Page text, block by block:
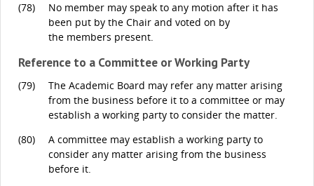
(78)
No member may speak to any motion after it has
been put by the Chair and voted on by
the members present.
Reference to a Committee or Working Party
(79)
The Academic Board may refer any matter arising
from the business before it to a committee or may
establish a working party to consider the matter.
(80)
A committee may establish a working party to
consider any matter arising from the business
before it.